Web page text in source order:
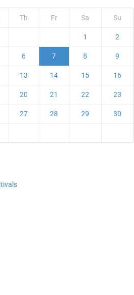
Th Fr Sa Su
1 2
6 7 8 9
13 14 15 16
20 21 22 23
27 28 29 30